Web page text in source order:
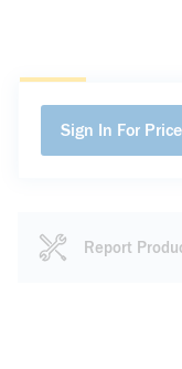
Sign In For Price
Report